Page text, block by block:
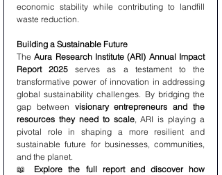
economic stability while contributing to landfill
waste reduction.
Building a Sustainable Future
The Aura Research Institute (ARI) Annual Impact
Report 2025 serves as a testament to the
transformative power of innovation in addressing
global sustainability challenges. By bridging the
gap between visionary entrepreneurs and the
resources they need to scale, ARI is playing a
pivotal role in shaping a more resilient and
sustainable future for businesses, communities,
and the planet.
📖 Explore the full report and discover how